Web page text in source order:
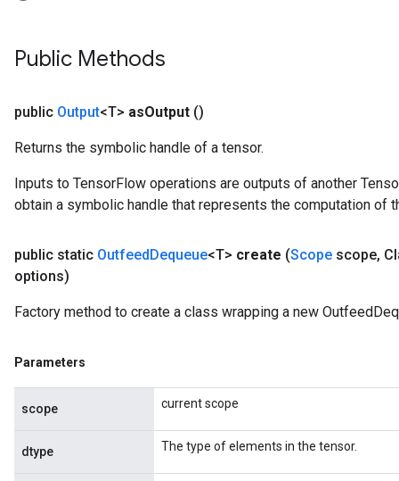
Public Methods
public Output<T> asOutput ()
Returns the symbolic handle of a tensor.
Inputs to TensorFlow operations are outputs of another
obtain a symbolic handle that represents the computation of
public static OutfeedDequeue<T> create (Scope scope,
options)
Factory method to create a class wrapping a new
Parameters
scope current scope
dtype The type of elements in the tensor.